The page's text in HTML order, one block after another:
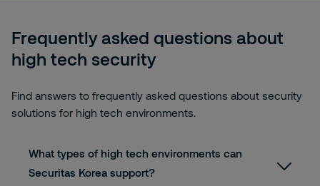
Frequently asked questions about
high tech security
Find answers to frequently asked questions about security
solutions for high tech environments.
What types of high tech environments can
Securitas Korea support?